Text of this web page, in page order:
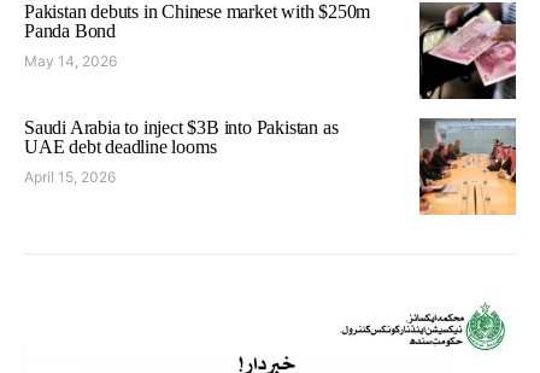
Pakistan debuts in Chinese market with $250m
Panda Bond
May 14, 2026
Saudi Arabia to inject $3B into Pakistan as
UAE debt deadline looms
April 15, 2026